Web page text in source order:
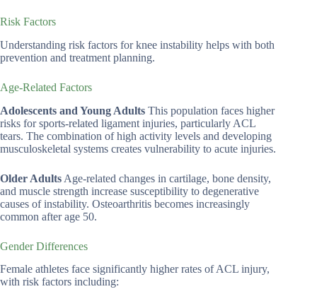
Risk Factors
Understanding risk factors for knee instability helps with both
prevention and treatment planning.
Age-Related Factors
Adolescents and Young Adults This population faces higher
risks for sports-related ligament injuries, particularly ACL
tears. The combination of high activity levels and developing
musculoskeletal systems creates vulnerability to acute injuries.
Older Adults Age-related changes in cartilage, bone density,
and muscle strength increase susceptibility to degenerative
causes of instability. Osteoarthritis becomes increasingly
common after age 50.
Gender Differences
Female athletes face significantly higher rates of ACL injury,
with risk factors including: